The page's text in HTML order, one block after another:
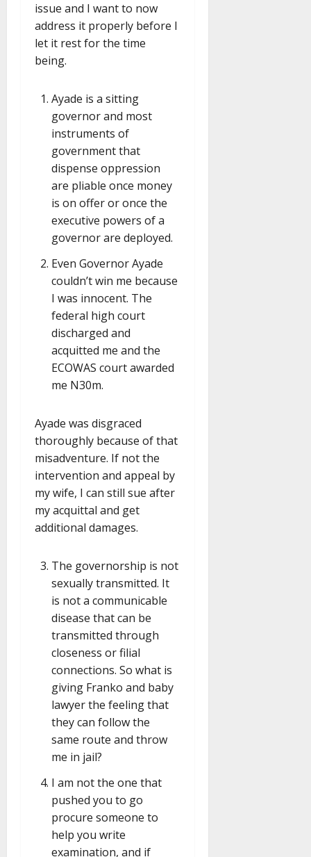
issue and I want to now
address it properly before I
let it rest for the time
being.
Ayade is a sitting
governor and most
instruments of
government that
dispense oppression
are pliable once money
is on offer or once the
executive powers of a
governor are deployed.
Even Governor Ayade
couldn’t win me because
I was innocent. The
federal high court
discharged and
acquitted me and the
ECOWAS court awarded
me N30m.
Ayade was disgraced
thoroughly because of that
misadventure. If not the
intervention and appeal by
my wife, I can still sue after
my acquittal and get
additional damages.
The governorship is not
sexually transmitted. It
is not a communicable
disease that can be
transmitted through
closeness or filial
connections. So what is
giving Franko and baby
lawyer the feeling that
they can follow the
same route and throw
me in jail?
I am not the one that
pushed you to go
procure someone to
help you write
examination, and if